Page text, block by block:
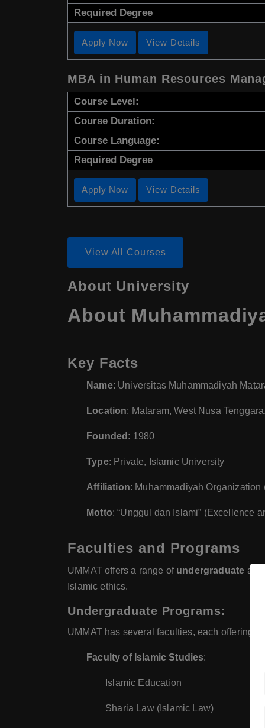
Required Degree
Apply Now View Details
MBA in Human Resources
Course Level:
Course Duration:
Course Language:
Required Degree
Apply Now View Details
View All Courses
About University
About
Key Facts
Name: Universitas Muhammadiyah
Location: Mataram, West Nusa
Founded : 1980
Type: Private, Islamic University
Affiliation: Muhammadiyah
Motto: “Unggul dan Islami” (Excellence
Faculties and Programs
UMMAT offers a range of undergraduate and
Islamic ethics.
Undergraduate Programs:
UMMAT has several faculties, each offering
Faculty of Islamic Studies:
Islamic Education
Sharia Law (Islamic Law)